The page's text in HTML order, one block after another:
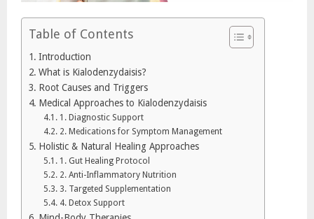
Table of Contents
Introduction
What is Kialodenzydaisis?
Root Causes and Triggers
Medical Approaches to Kialodenzydaisis
1. Diagnostic Support
2. Medications for Symptom Management
Holistic & Natural Healing Approaches
1. Gut Healing Protocol
2. Anti-Inflammatory Nutrition
3. Targeted Supplementation
4. Detox Support